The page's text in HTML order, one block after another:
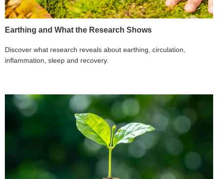
Earthing and What the Research Shows
Discover what research reveals about earthing, circulation,
inflammation, sleep and recovery.